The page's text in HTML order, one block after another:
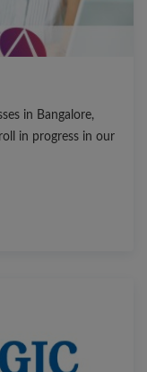
in Bangalore,
in progress in our